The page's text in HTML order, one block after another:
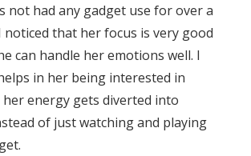
not had any gadget use for over a
noticed that her focus is very good
can handle her emotions well. I
in her being interested in
her energy gets diverted into
of just watching and playing